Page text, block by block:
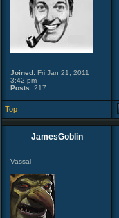
Joined: Fri Jan 21, 2011
3:42 pm
Posts: 217
Top
JamesGoblin
Vassal